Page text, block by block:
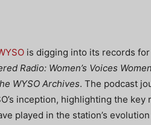
is digging into its records for
Radio: Women’s Voices
WYSO Archives. The podcast
inception, highlighting the key
played in the station’s